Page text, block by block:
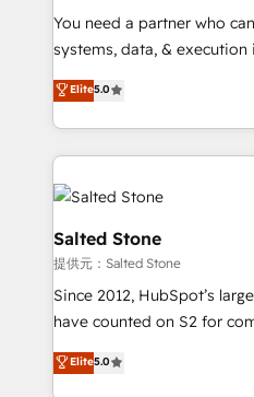
around your business, not
Move from any legacy
run your revenue process.
service wired together. ➤ AI
tune-ups, feature rollouts,
We are built for the work.
You need a partner who
systems, data, & execution
bridge the gap where most
combining GTM strategy
solve the right problem with
only firm in the world to
Accreditations with both
clients gain a unique
pipeline generation, data
market execution. Why B2B Businesses Choose RP: -
Secure: Soc2 compliant 🛡️ - Pricing:
starting at $1,5k 💵 - Speed: Launch in 14 days ⚡ -
Scale: Fastest tiering Elite HubSpot Partner 🪴 -
Elite5.0
Salted Stone
提供元：Salted Stone
Since 2012, HubSpot’s
have counted on S2 for
management, systems
solutions that deliver
Elite5.0